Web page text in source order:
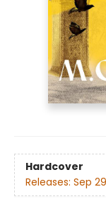
Hardcover
Releases: Sep